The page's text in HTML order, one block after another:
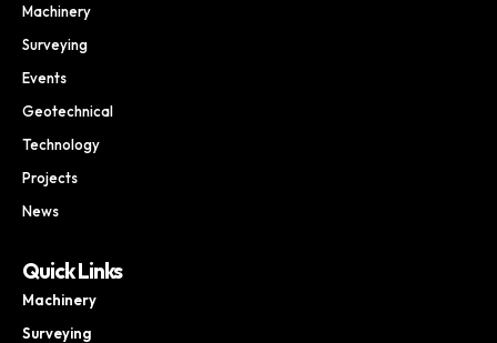
Machinery
Surveying
Events
Geotechnical
Technology
Projects
News
Quick Links
Machinery
Surveying